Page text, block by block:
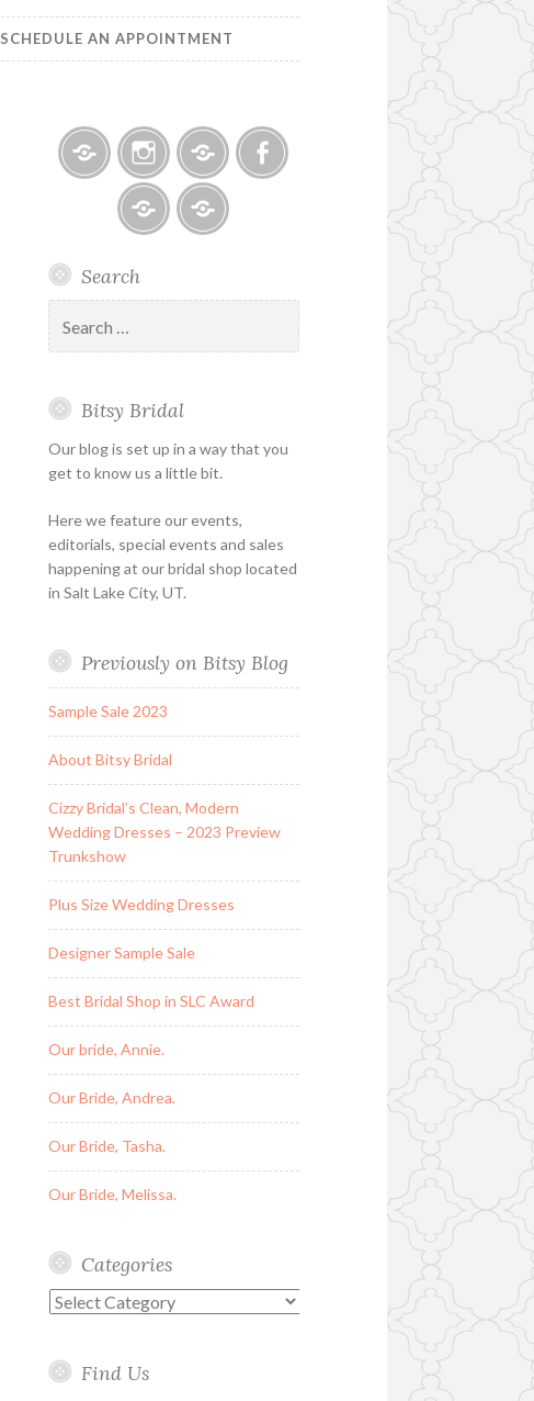
SCHEDULE AN APPOINTMENT
Bitsy
Bridal
Holiday
&
Special
Hours
InstagramEmail
Appointment
Search
for:
Bitsy Bridal
Our blog is set up in a way that you
get to know us a little bit.
Here we feature our events,
editorials, special events and sales
happening at our bridal shop located
in Salt Lake City, UT.
Previously on Bitsy Blog
Sample Sale 2023
About Bitsy Bridal
Cizzy Bridal’s Clean, Modern
Wedding Dresses – 2023 Preview
Trunkshow
Plus Size Wedding Dresses
Designer Sample Sale
Best Bridal Shop in SLC Award
Our bride, Annie.
Our Bride, Andrea.
Our Bride, Tasha.
Our Bride, Melissa.
Categories
Categories
Find Us